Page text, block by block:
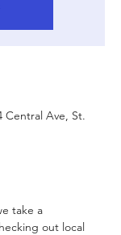
Ave, St.
take a
out local